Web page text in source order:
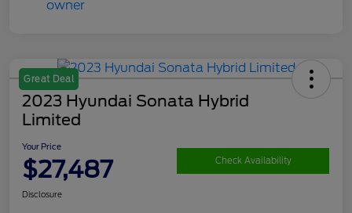
Great Deal
2023 Hyundai Sonata Hybrid
Limited
Your Price
$27,487 Check Availability
Disclosure